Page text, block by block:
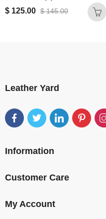
0
$ 125.00 $145.00
Leather Yard
Information
Customer Care
My Account